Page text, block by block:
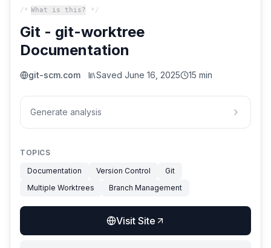
/* What is this? */
Git - git-worktree
Documentation
git-scm.com Saved June 16, 2025 15 min
Generate analysis
TOPICS
Documentation
Version Control
Git
Multiple Worktrees
Branch Management
Visit Site